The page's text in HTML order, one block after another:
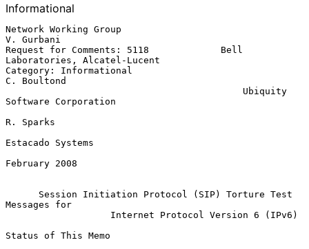
Informational
Network Working Group
V. Gurbani
Request for Comments: 5118             Bell
Laboratories, Alcatel-Lucent
Category: Informational
C. Boultond
Software Corporation
R. Sparks
Estacado Systems
February 2008
Session Initiation Protocol (SIP) Torture Test
Messages for
Internet Protocol Version 6 (IPv6)
Status of This Memo